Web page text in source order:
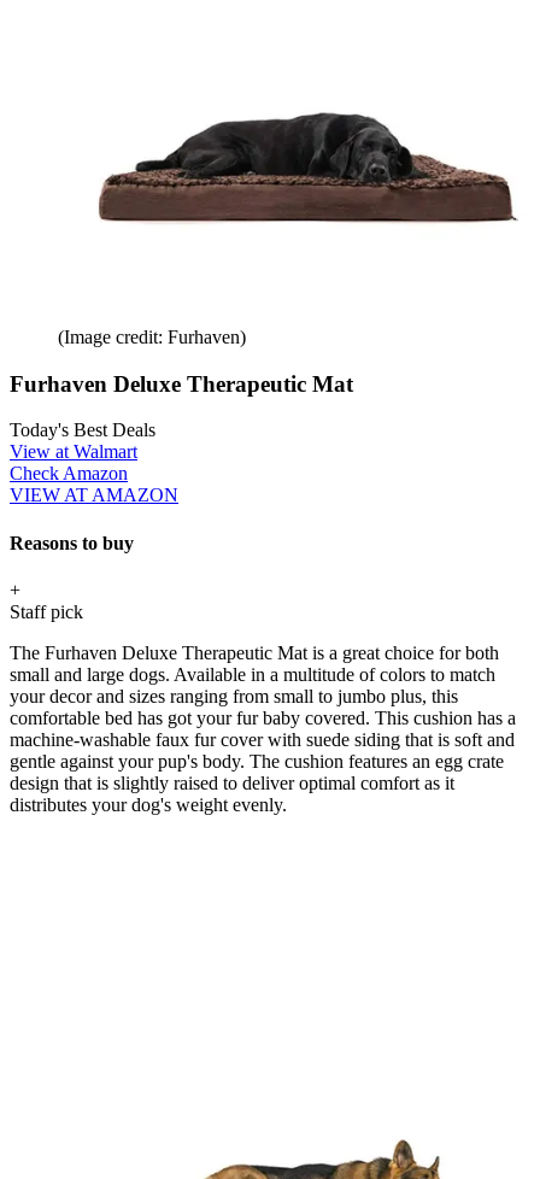
(Image credit: Furhaven)
Furhaven Deluxe Therapeutic Mat
Today's Best Deals
View at Walmart
Check Amazon
VIEW AT AMAZON
Reasons to buy
+
Staff pick
The Furhaven Deluxe Therapeutic Mat is a great choice for both
small and large dogs. Available in a multitude of colors to match
your decor and sizes ranging from small to jumbo plus, this
comfortable bed has got your fur baby covered. This cushion has a
machine-washable faux fur cover with suede siding that is soft and
gentle against your pup's body. The cushion features an egg crate
design that is slightly raised to deliver optimal comfort as it
distributes your dog's weight evenly.